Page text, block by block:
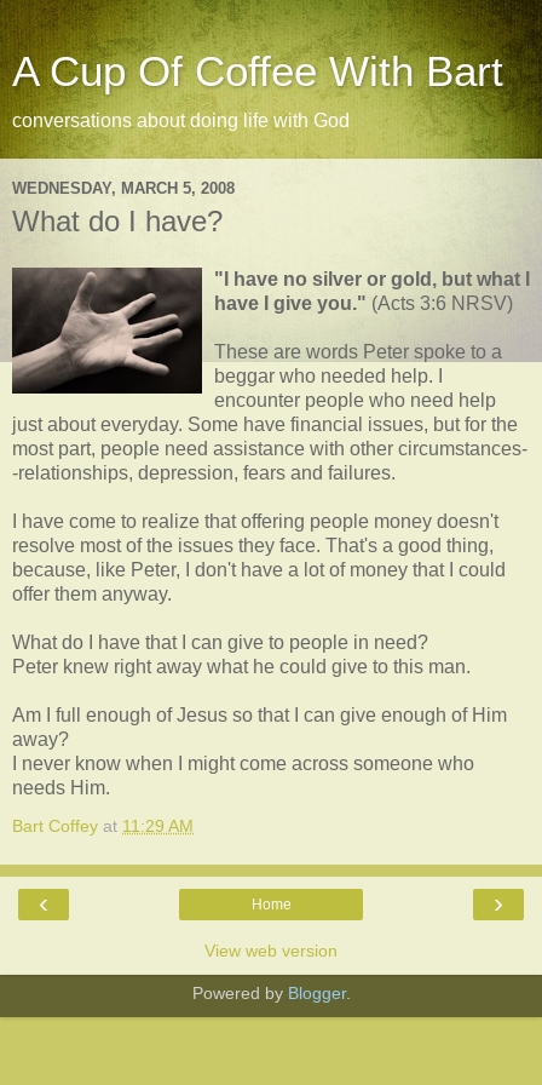
A Cup Of Coffee With Bart
conversations about doing life with God
WEDNESDAY, MARCH 5, 2008
What do I have?
"I have no silver or gold, but what I
have I give you." (Acts 3:6 NRSV)
These are words Peter spoke to a
beggar who needed help. I
encounter people who need help
just about everyday. Some have financial issues, but for the
most part, people need assistance with other circumstances-
-relationships, depression, fears and failures.
I have come to realize that offering people money doesn't
resolve most of the issues they face. That's a good thing,
because, like Peter, I don't have a lot of money that I could
offer them anyway.
What do I have that I can give to people in need?
Peter knew right away what he could give to this man.
Am I full enough of Jesus so that I can give enough of Him
away?
I never know when I might come across someone who
needs Him.
Bart Coffey at 11:29 AM
‹ ›
Home
View web version
Powered by Blogger.